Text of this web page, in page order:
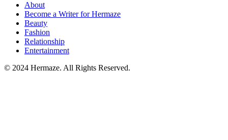
About
Become a Writer for Hermaze
Beauty
Fashion
Relationship
Entertainment
© 2024 Hermaze. All Rights Reserved.